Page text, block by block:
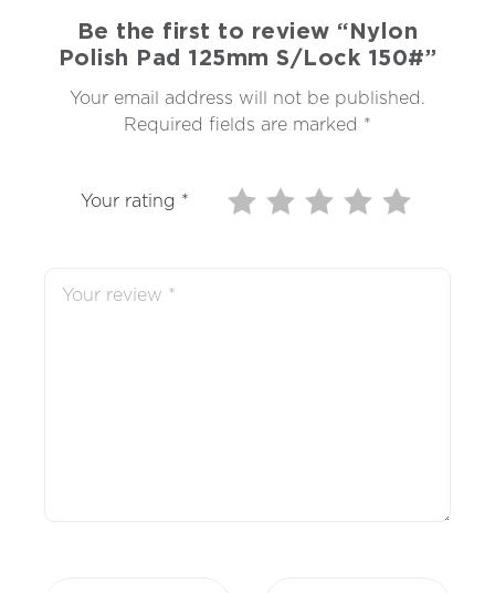
Be the first to review “Nylon
Polish Pad 125mm S/Lock 150#”
Your email address will not be published.
Required fields are marked *
Your rating *